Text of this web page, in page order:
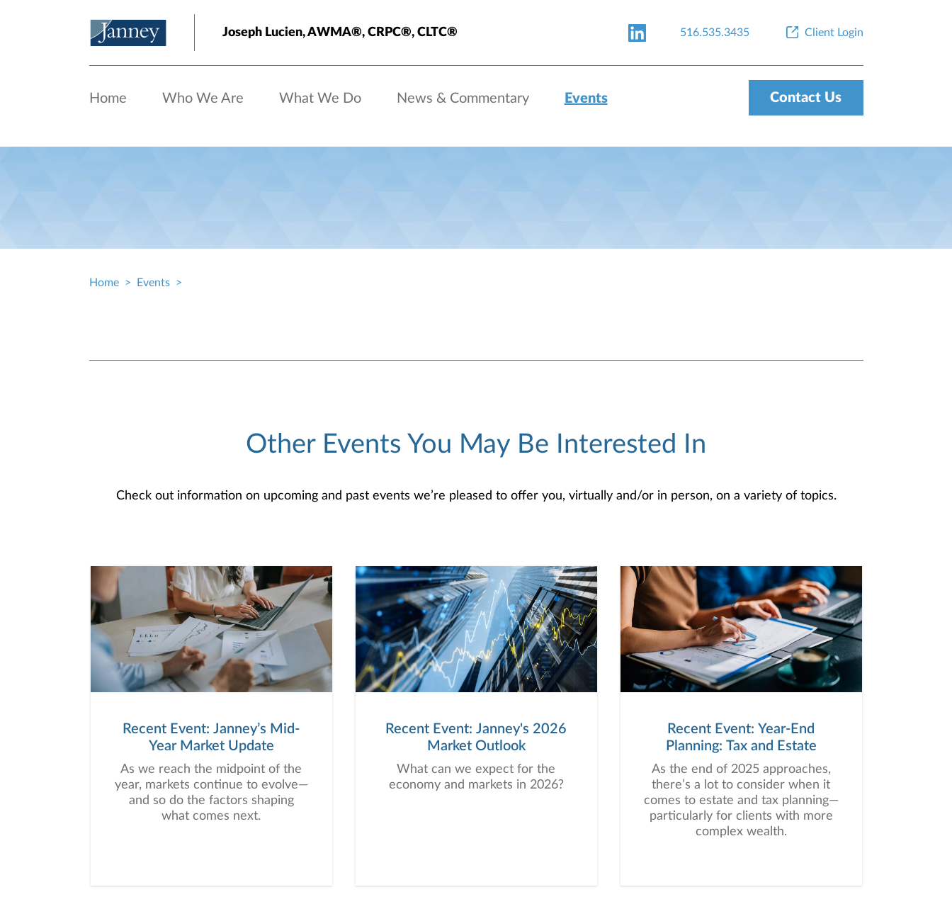
Joseph Lucien, AWMA®, CRPC®, CLTC® 516.535.3435 Client Login
Home Who We Are What We Do News & Commentary Events Contact Us
Home Events
Other Events You May Be Interested In
Check out information on upcoming and past events we’re pleased to offer you, virtually and/or in person, on a variety of topics.
Recent Event: Janney’s Mid-
Year Market Update
As we reach the midpoint of the
year, markets continue to evolve—
and so do the factors shaping
what comes next.
Recent Event: Janney's 2026
Market Outlook
What can we expect for the
economy and markets in 2026?
Recent Event: Year-End
Planning: Tax and Estate
As the end of 2025 approaches,
there’s a lot to consider when it
comes to estate and tax planning—
particularly for clients with more
complex wealth.